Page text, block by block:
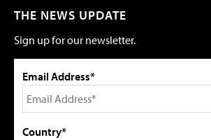
THE NEWS UPDATE
Sign up for our newsletter.
Email Address*
Country*